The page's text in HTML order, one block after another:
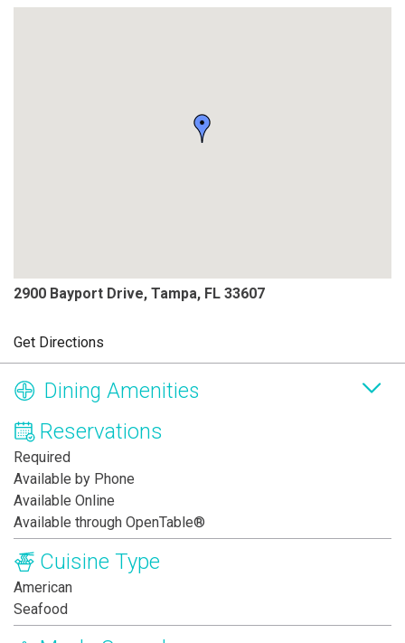
2900 Bayport Drive, Tampa, FL 33607
Get Directions
Dining Amenities
Reservations
Required
Available by Phone
Available Online
Available through OpenTable®
Cuisine Type
American
Seafood